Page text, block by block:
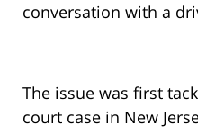
conversation with a
The issue was first
court case in New